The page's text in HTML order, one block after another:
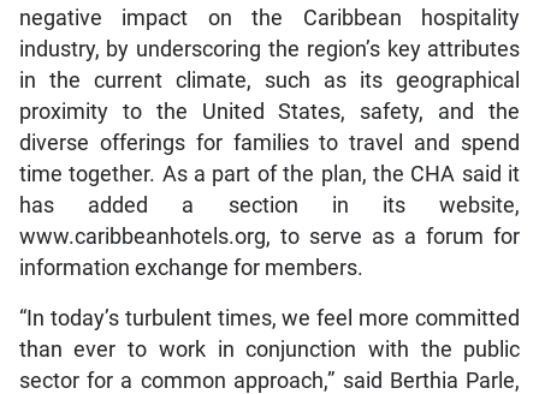
negative impact on the Caribbean hospitality
industry, by underscoring the region’s key attributes
in the current climate, such as its geographical
proximity to the United States, safety, and the
diverse offerings for families to travel and spend
time together. As a part of the plan, the CHA said it
has added a section in its website,
www.caribbeanhotels.org, to serve as a forum for
information exchange for members.
“In today’s turbulent times, we feel more committed
than ever to work in conjunction with the public
sector for a common approach,” said Berthia Parle,